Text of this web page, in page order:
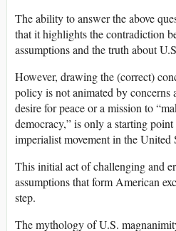
The ability to answer the above
that it highlights the contradiction
assumptions and the truth about
However, drawing the (correct)
policy is not animated by concerns
desire for peace or a mission to
democracy,” is only a starting
imperialist movement in the United
This initial act of challenging and
assumptions that form American
step.
The mythology of U.S.